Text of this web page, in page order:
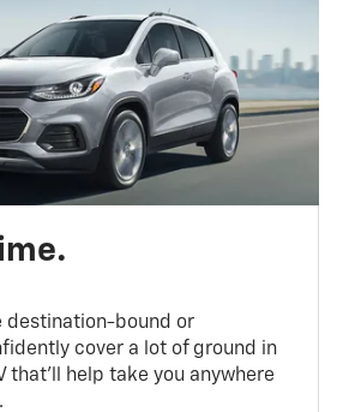
destination-bound or
cover a lot of ground in
that’ll help take you anywhere